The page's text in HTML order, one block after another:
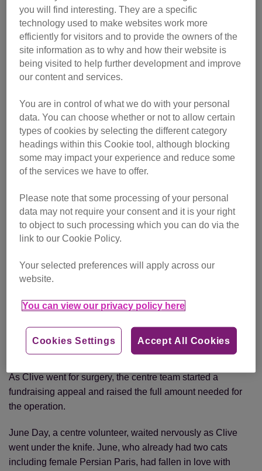
At that time, all the centre cats were scanned as part of the
Royal Veterinary College’s CatScan project.
and further x-rays revealed that he was suffering from a
diaphragmatic hernia.
“His intestines and some of his major organs had been
away,” explains deputy centre manager Tania Marsh. “If
he’d come in at any other time, this wouldn’t have been
Clive needed, agreed to perform the surgery on CP’s
behalf.
As Clive went for surgery, the centre team started a
fundraising appeal and raised the full amount needed for
the operation.
June Day, a centre volunteer, waited nervously as Clive
went under the knife. June, who already had two cats
including female Persian Paris, had fallen in love with
you will find interesting. They are a specific
technology used to make websites work more
efficiently for visitors and to provide the owners of the
site information as to why and how their website is
being visited to help further development and improve
our content and services.
You are in control of what we do with your personal
data. You can choose whether or not to allow certain
types of cookies by selecting the different category
headings within this Cookie tool, although blocking
some may impact your experience and reduce some
of the services we have to offer.
Please note that some processing of your personal
data may not require your consent and it is your right
to object to such processing which you can do via the
link to our Cookie Policy.
Your selected preferences will apply across our
website.
You can view our privacy policy here
Accept All Cookies
Cookies Settings